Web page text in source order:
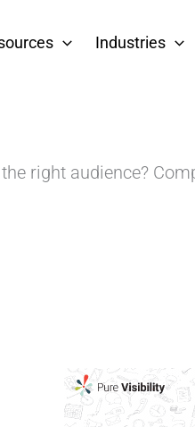
Industries
right audience?